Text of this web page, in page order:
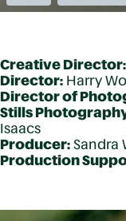
Creative Director:
Director: Harry
Director of
Stills
Isaacs
Producer: Sandra
Production